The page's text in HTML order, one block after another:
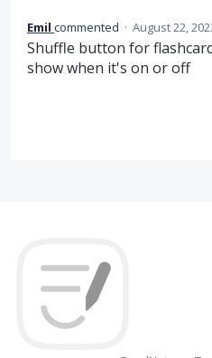
Emil commented · August 22,
Shuffle button for
show when it's on or off